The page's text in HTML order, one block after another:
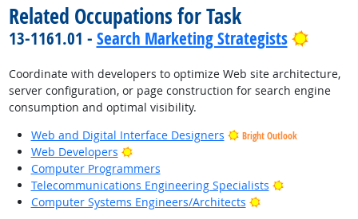
Related Occupations for Task
13-1161.01 - Search Marketing Strategists Bright
Coordinate with developers to optimize Web site architecture,
server configuration, or page construction for search engine
consumption and optimal visibility.
Web and Digital Interface Designers
Bright Outlook
Web Developers
Bright Outlook
Computer Programmers
Telecommunications Engineering Specialists
Bright
Computer Systems Engineers/Architects
Bright Outlook